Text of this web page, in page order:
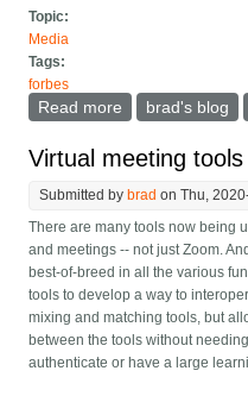
Topic:
Media
Tags:
forbes
Read more about Make
brad's blog
Virtual meeting
Submitted bybrad on Thu,
There are many tools now being
and meetings -- not just Zoom.
best-of-breed in all the various
tools to develop a way to
mixing and matching tools, but
between the tools without
authenticate or have a large